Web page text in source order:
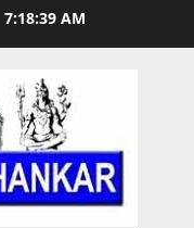
7:18:39 AM